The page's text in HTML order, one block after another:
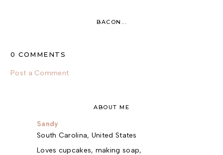
BACON...
0 COMMENTS
Post a Comment
ABOUT ME
Sandy
South Carolina, United States
Loves cupcakes, making soap,